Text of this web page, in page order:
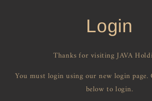
Login
Thanks for visiting JAVA
You must login using our new login
below to login.